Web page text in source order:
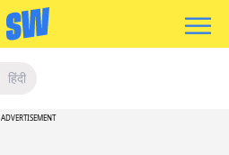
हिंदी
ADVERTISEMENT